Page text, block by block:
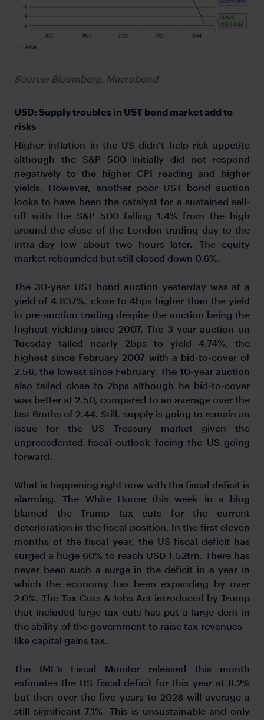
Source: Bloomberg, Macrobond
USD: Supply troubles in UST bond market add to
risks
Higher inflation in the US didn’t help risk appetite
although the S&P 500 initially did not respond
negatively to the higher CPI reading and higher
yields. However, another poor UST bond auction
looks to have been the catalyst for a sustained sell-
off with the S&P 500 falling 1.4% from the high
around the close of the London trading day to the
intra-day low about two hours later. The equity
market rebounded but still closed down 0.6%.
The 30-year UST bond auction yesterday was at a
yield of 4.837%, close to 4bps higher than the yield
in pre-auction trading despite the auction being the
highest yielding since 2007. The 3-year auction on
Tuesday tailed nearly 2bps to yield 4.74%, the
highest since February 2007 with a bid-to-cover of
2.56, the lowest since February. The 10-year auction
also tailed close to 2bps although he bid-to-cover
was better at 2.50, compared to an average over the
last 6mths of 2.44. Still, supply is going to remain an
issue for the US Treasury market given the
unprecedented fiscal outlook facing the US going
forward.
What is happening right now with the fiscal deficit is
alarming. The White House this week in a blog
blamed the Trump tax cuts for the current
deterioration in the fiscal position. In the first eleven
months of the fiscal year, the US fiscal deficit has
surged a huge 60% to reach USD 1.52trn. There has
never been such a surge in the deficit in a year in
which the economy has been expanding by over
2.0%. The Tax Cuts & Jobs Act introduced by Trump
that included large tax cuts has put a large dent in
the ability of the government to raise tax revenues –
like capital gains tax.
The IMF’s Fiscal Monitor released this month
estimates the US fiscal deficit for this year at 8.2%
but then over the five years to 2028 will average a
still significant 7.1%. This is unsustainable and only